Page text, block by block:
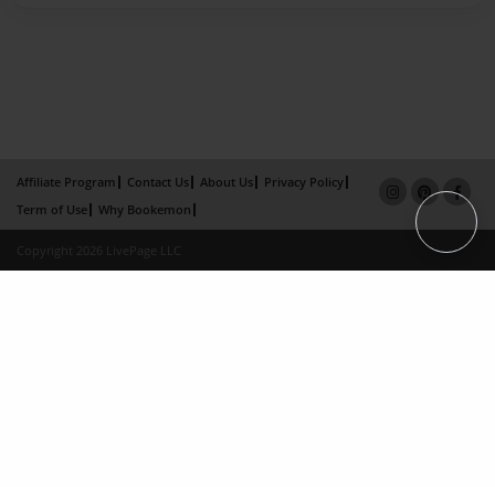
Affiliate Program Contact Us About Us
Privacy Policy
Term of Use
Why Bookemon
Copyright 2026 LivePage LLC